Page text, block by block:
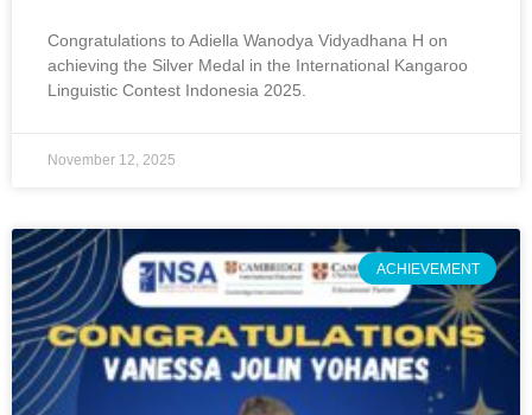
Congratulations to Adiella Wanodya Vidyadhana H on
achieving the Silver Medal in the International Kangaroo
Linguistic Contest Indonesia 2025.
November 12, 2025
ACHIEVEMENT